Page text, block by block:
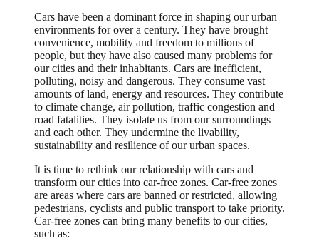
Cars have been a dominant force in shaping our urban
environments for over a century. They have brought
convenience, mobility and freedom to millions of
people, but they have also caused many problems for
our cities and their inhabitants. Cars are inefficient,
polluting, noisy and dangerous. They consume vast
amounts of land, energy and resources. They contribute
to climate change, air pollution, traffic congestion and
road fatalities. They isolate us from our surroundings
and each other. They undermine the livability,
sustainability and resilience of our urban spaces.
It is time to rethink our relationship with cars and
transform our cities into car-free zones. Car-free zones
are areas where cars are banned or restricted, allowing
pedestrians, cyclists and public transport to take priority.
Car-free zones can bring many benefits to our cities,
such as: